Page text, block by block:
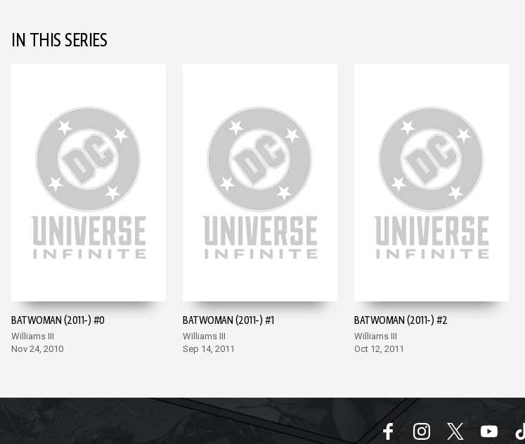
IN THIS SERIES
BATWOMAN (2011-) #0
Williams III
Nov 24, 2010
BATWOMAN (2011-) #1
Williams III
Sep 14, 2011
BATWOMAN (2011-) #2
Williams III
Oct 12, 2011